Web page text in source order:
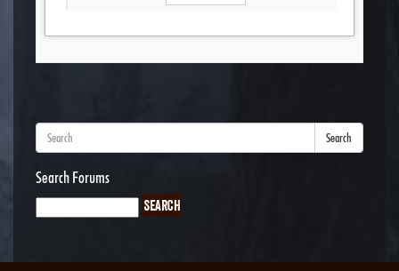
Search
Search Forums